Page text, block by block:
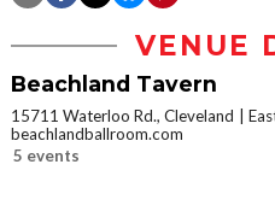
VENUE
Beachland Tavern
15711 Waterloo Rd., Cleveland
beachlandballroom.com
5 events